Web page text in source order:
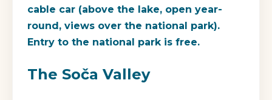
cable car (above the lake, open year-
round, views over the national park).
Entry to the national park is free.
The Soča Valley